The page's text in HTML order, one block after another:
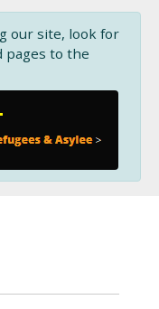
our site, look for
to the